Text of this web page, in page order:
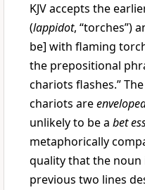
KJV accepts the
(lappidot, “torches”)
be] with flaming
the prepositional
chariots flashes.”
chariots are
unlikely to be a bet
metaphorically
quality that the noun
previous two lines